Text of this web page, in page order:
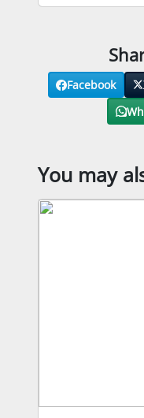
Facebook
You may